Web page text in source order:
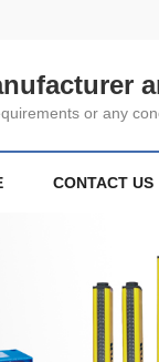
or any
CONTACT US